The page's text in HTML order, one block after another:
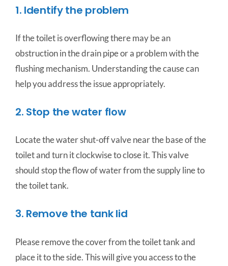
1. Identify the problem
If the toilet is overflowing there may be an
obstruction in the drain pipe or a problem with the
flushing mechanism. Understanding the cause can
help you address the issue appropriately.
2. Stop the water flow
Locate the water shut-off valve near the base of the
toilet and turn it clockwise to close it. This valve
should stop the flow of water from the supply line to
the toilet tank.
3. Remove the tank lid
Please remove the cover from the toilet tank and
place it to the side. This will give you access to the